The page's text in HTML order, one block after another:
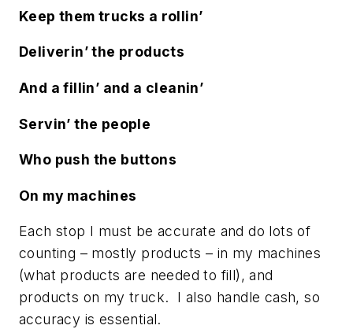
Keep them trucks a rollin’
Deliverin’ the products
And a fillin’ and a cleanin’
Servin’ the people
Who push the buttons
On my machines
Each stop I must be accurate and do lots of
counting – mostly products – in my machines
(what products are needed to fill), and
products on my truck. I also handle cash, so
accuracy is essential.